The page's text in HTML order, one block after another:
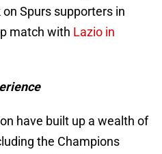
Spurs supporters in
match with Lazio in
have built up a wealth of
the Champions